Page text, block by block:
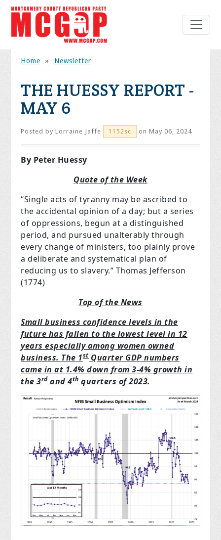
Home » Newsletter
THE HUESSY REPORT -
MAY 6
Posted byLorraine Jaffe 1152sc on May 06, 2024
By Peter Huessy
Quote of the Week
“Single acts of tyranny may be ascribed to
the accidental opinion of a day; but a series
of oppressions, begun at a distinguished
period, and pursued unalterably through
every change of ministers, too plainly prove
a deliberate and systematical plan of
reducing us to slavery.” Thomas Jefferson
(1774)
Top of the News
Small business confidence levels in the
future has fallen to the lowest level in 12
years especially among women owned
business. The 1stQuarter GDP numbers
came in at 1.4% down from 3-4% growth in
the 3rdand 4thquarters of 2023.